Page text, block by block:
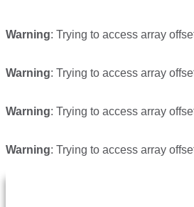
Warning: Trying to access array
Warning: Trying to access array
Warning: Trying to access array
Warning: Trying to access array